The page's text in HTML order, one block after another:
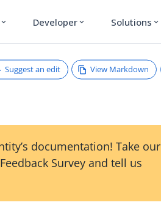
expand_more Developer expand_more Solutions expand_more
Suggest an edit View Markdown
documentation! Take our
Survey and tell us